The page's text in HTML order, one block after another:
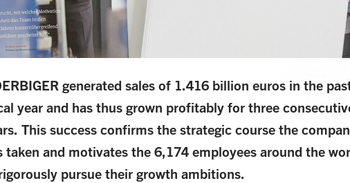
generated sales of 1.416 billion euros in the
year and has thus grown profitably for three
This success confirms the strategic course the
taken and motivates the 6,174 employees around the
pursue their growth ambitions.